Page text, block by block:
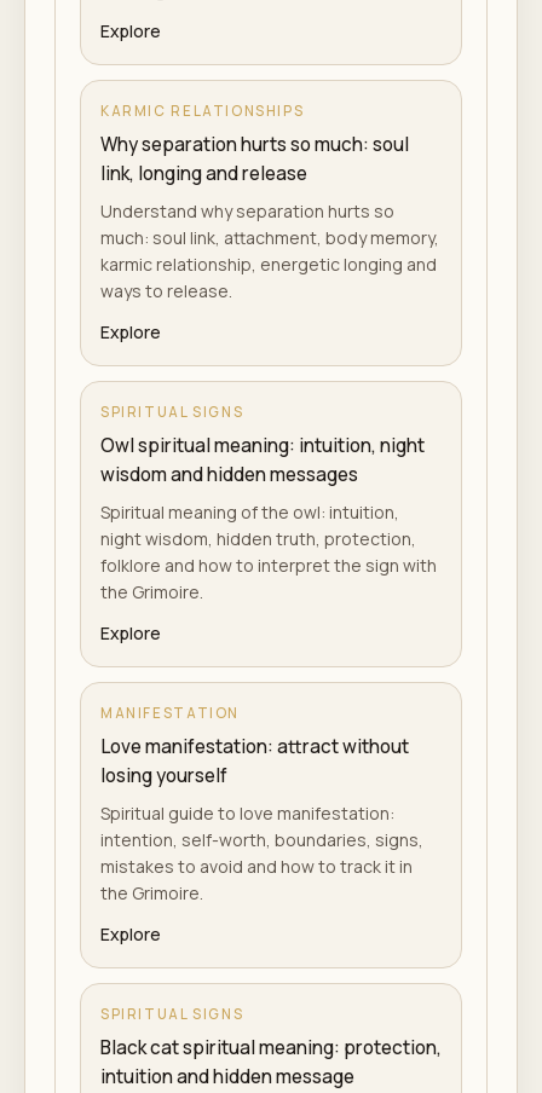
Explore
KARMIC RELATIONSHIPS
Why separation hurts so much: soul
link, longing and release
Understand why separation hurts so
much: soul link, attachment, body memory,
karmic relationship, energetic longing and
ways to release.
Explore
SPIRITUAL SIGNS
Owl spiritual meaning: intuition, night
wisdom and hidden messages
Spiritual meaning of the owl: intuition,
night wisdom, hidden truth, protection,
folklore and how to interpret the sign with
the Grimoire.
Explore
MANIFESTATION
Love manifestation: attract without
losing yourself
Spiritual guide to love manifestation:
intention, self-worth, boundaries, signs,
mistakes to avoid and how to track it in
the Grimoire.
Explore
SPIRITUAL SIGNS
Black cat spiritual meaning: protection,
intuition and hidden message